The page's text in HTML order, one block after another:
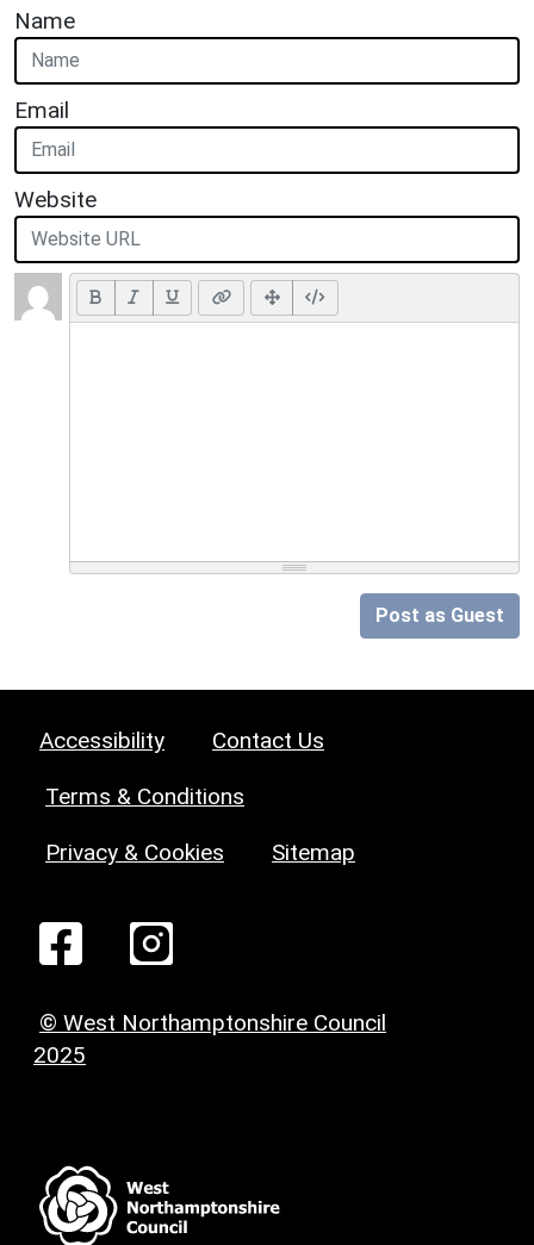
Name
Email
Website
Post as Guest
Accessibility Contact Us
Terms & Conditions
Privacy & Cookies Sitemap
© West Northamptonshire Council
2025